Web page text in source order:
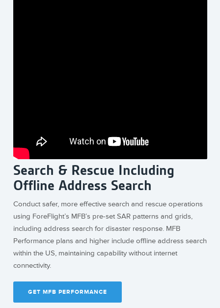
Search & Rescue Including
Offline Address Search
Conduct safer, more effective search and rescue operations
using ForeFlight’s MFB’s pre-set SAR patterns and grids,
including address search for disaster response. MFB
Performance plans and higher include offline address search
within the US, maintaining capability without internet
connectivity.
GET MFB PERFORMANCE